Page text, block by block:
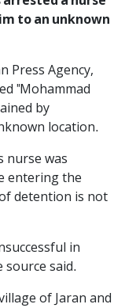
to an unknown
Press Agency,
"Mohammad
by
location.
nurse was
entering the
detention is not
in
said.
of Jaran and